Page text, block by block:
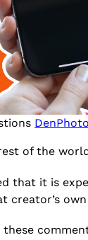
of the
that it is
creator’s